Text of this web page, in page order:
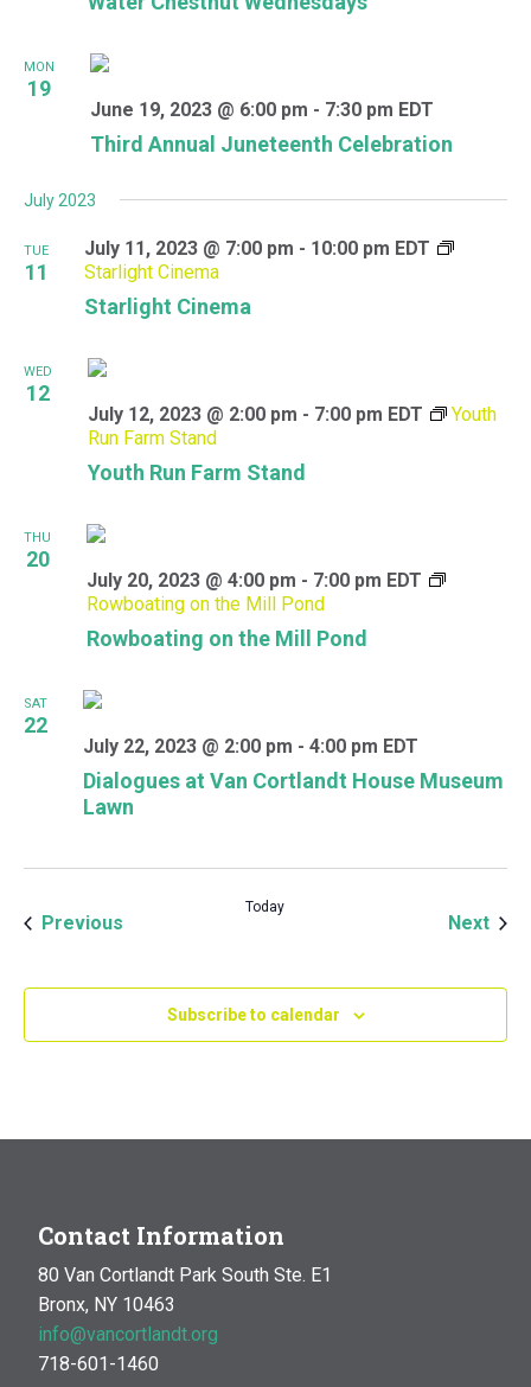
MON
19
Third Annual Juneteenth Celebration
June 19, 2023 @ 6:00 pm - 7:30 pm EDT
July 2023
TUE
11
Starlight Cinema
July 11, 2023 @ 7:00 pm - 10:00 pm EDT
Starlight Cinema
WED
12
Youth Run Farm Stand
July 12, 2023 @ 2:00 pm - 7:00 pm EDT
Youth
Run Farm Stand
THU
20
Rowboating on the Mill Pond
July 20, 2023 @ 4:00 pm - 7:00 pm EDT
Rowboating on the Mill Pond
SAT
22
Dialogues at Van Cortlandt House Museum
Lawn
July 22, 2023 @ 2:00 pm - 4:00 pm EDT
Previous
Today
Next
Subscribe to calendar
Contact Information
80 Van Cortlandt Park South Ste. E1
Bronx, NY 10463
info@vancortlandt.org
718-601-1460